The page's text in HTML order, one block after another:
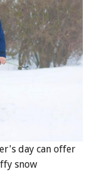
day can offer
snow